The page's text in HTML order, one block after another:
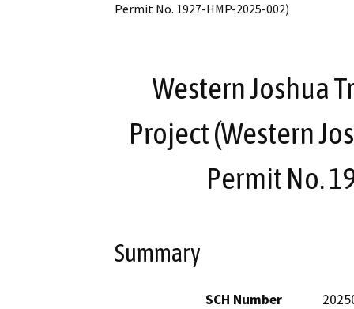
Permit No. 1927-HMP-2025-002)
Western Joshua
Project (Western
Permit No.
Summary
SCH Number